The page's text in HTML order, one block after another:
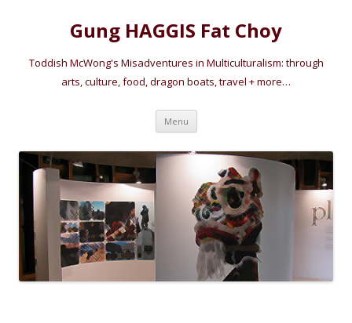
Gung HAGGIS Fat Choy
Toddish McWong's Misadventures in Multiculturalism: through
arts, culture, food, dragon boats, travel + more…
Menu Skip
content